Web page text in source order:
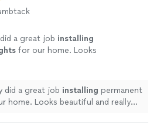
a great job installing
for our home. Looks
did a great job installing permanent
home. Looks beautiful and really